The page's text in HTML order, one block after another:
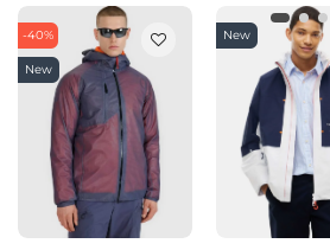
-40%
New
New